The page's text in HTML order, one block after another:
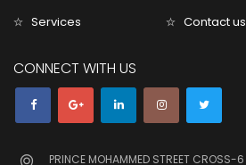
Services
Contact us
CONNECT WITH US
PRINCE MOHAMMED STREET CROSS-6